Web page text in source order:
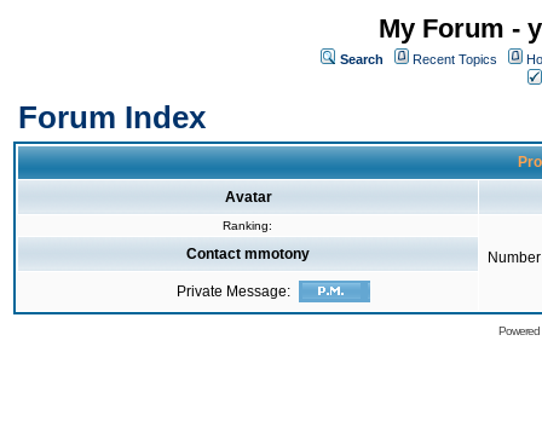
My Forum -
Search Recent Topics
Forum Index
Avatar
Ranking:
Contact mmotony
Private Message: